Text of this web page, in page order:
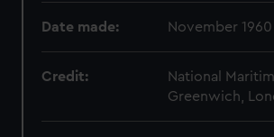
Date made: November 1960
Credit:
National
Greenwich,